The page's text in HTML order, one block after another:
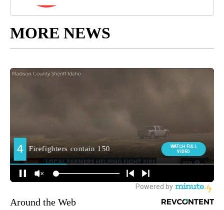
MORE NEWS
Around the Web